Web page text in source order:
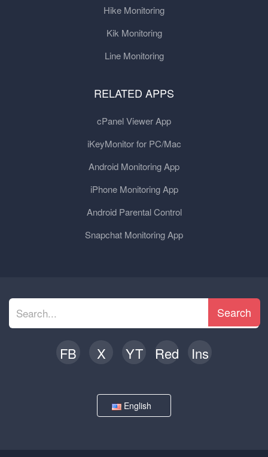
Hike Monitoring
Kik Monitoring
Line Monitoring
RELATED APPS
cPanel Viewer App
iKeyMonitor for PC/Mac
Android Monitoring App
iPhone Monitoring App
Android Parental Control
Snapchat Monitoring App
Search
FB X YT Red Ins
English